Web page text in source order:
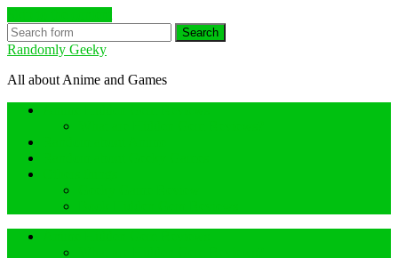
Search
Randomly Geeky
All about Anime and Games